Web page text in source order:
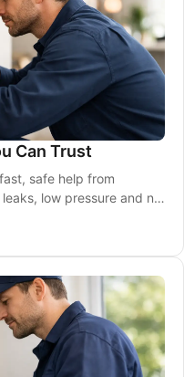
Can Trust
safe help from
low pressure and no